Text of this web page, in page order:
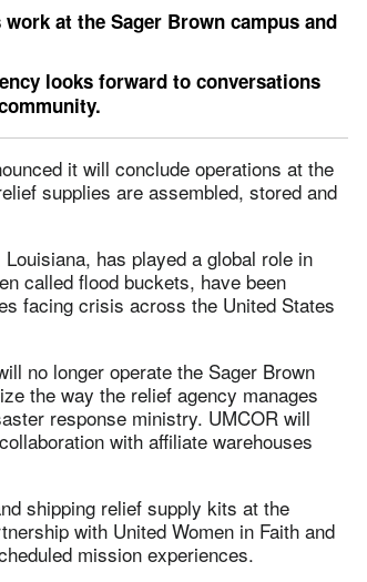
at the Sager Brown campus and
looks forward to conversations
it will conclude operations at the
supplies are assembled, stored and
has played a global role in
called flood buckets, have been
facing crisis across the United States
no longer operate the Sager Brown
the way the relief agency manages
response ministry. UMCOR will
with affiliate warehouses
shipping relief supply kits at the
with United Women in Faith and
mission experiences.